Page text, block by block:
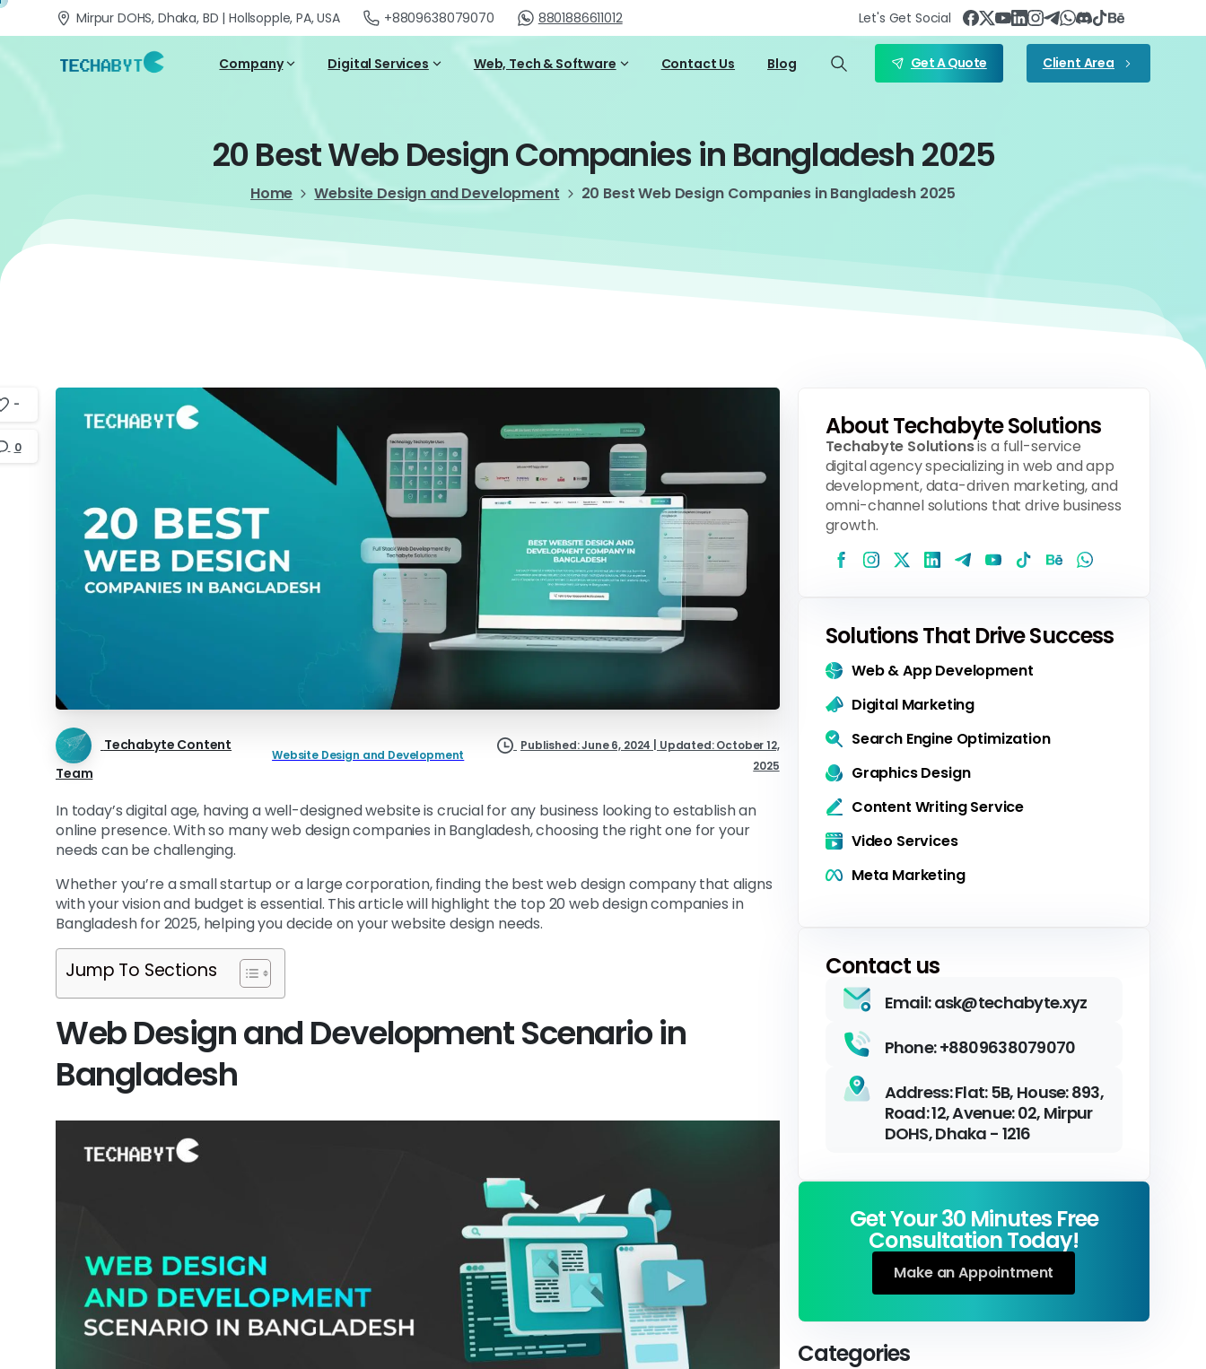
Mirpur DOHS, Dhaka, BD | Hollsopple, PA, USA +8809638079070 8801886611012 Let's Get Social
Company Digital Services Web, Tech & Software Contact Us Blog Get A Quote Client Area
20BestWebDesignCompaniesinBangladesh2025
Home Website Design and Development 20 Best Web Design Companies in Bangladesh 2025
Techabyte Content
Team
Website Design and Development
Published: June 6, 2024 | Updated: October 12,
2025
In today’s digital age, having a well-designed website is crucial for any business looking to establish an
online presence. With so many web design companies in Bangladesh, choosing the right one for your
needs can be challenging.
Whether you’re a small startup or a large corporation, finding the best web design company that aligns
with your vision and budget is essential. This article will highlight the top 20 web design companies in
Bangladesh for 2025, helping you decide on your website design needs.
Jump To Sections
Web Design and DevelopmentScenario in
Bangladesh
-
0
About Techabyte Solutions
Techabyte Solutionsis a full-service
digital agency specializing in web and app
development, data-driven marketing, and
omni-channel solutions that drive business
growth.
Solutions That Drive Success
Web & App Development
Digital Marketing
Search Engine Optimization
Graphics Design
Content Writing Service
Video Services
Meta Marketing
Contact us
Email: ask@techabyte.xyz
Phone: +8809638079070
Address: Flat: 5B, House: 893,
Road: 12, Avenue: 02, Mirpur
DOHS, Dhaka - 1216
Get Your 30 Minutes Free
Consultation Today!
Make an Appointment
Categories